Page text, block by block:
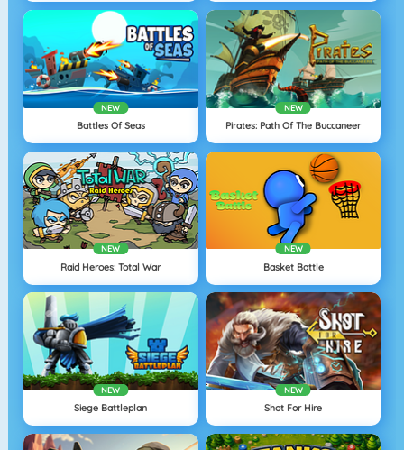
NEW
Battles Of Seas
NEW
Pirates: Path Of The Buccaneer
NEW
Raid Heroes: Total War
NEW
Basket Battle
NEW
Siege Battleplan
NEW
Shot For Hire